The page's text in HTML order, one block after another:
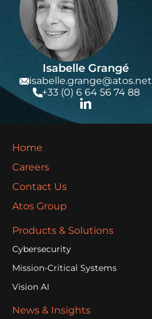
Isabelle Grangé
isabelle.grange@atos.net
+33 (0) 6 64 56 74 88
Home
Careers
Contact Us
Atos Group
Products & Solutions
Cybersecurity
Mission-Critical Systems
Vision AI
News & Insights